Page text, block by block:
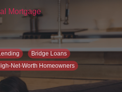
Bridge Loans
Net-Worth Homeowners